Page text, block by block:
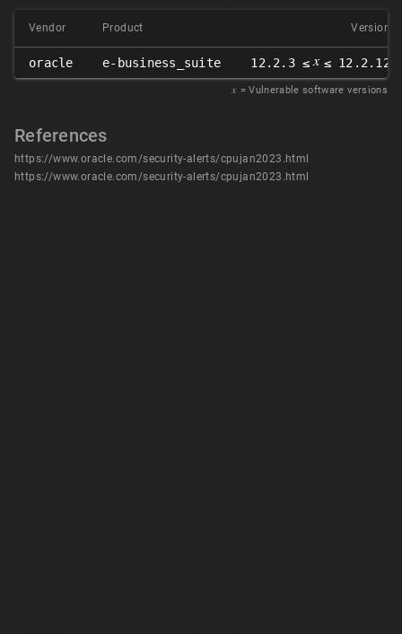
Vendor Product Version
oracle e-business_suite 12.2.3 ≤ 𝑥 ≤ 12.2.12
𝑥 = Vulnerable software versions
References
https://www.oracle.com/security-alerts/cpujan2023.html
https://www.oracle.com/security-alerts/cpujan2023.html